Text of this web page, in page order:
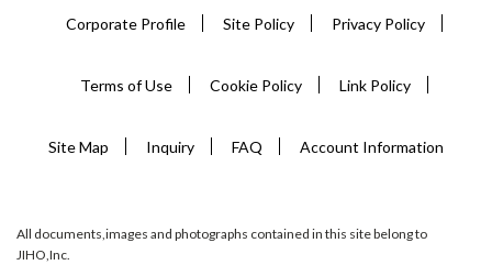
Corporate Profile Site Policy Privacy Policy
Terms of Use Cookie Policy Link Policy
Site Map Inquiry FAQ Account Information
All documents,images and photographs contained in this site belong to
JIHO,Inc.